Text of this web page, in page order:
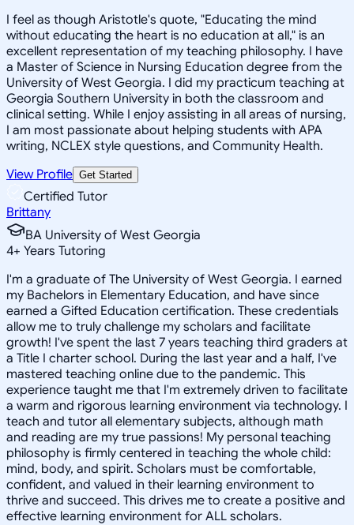
I feel as though Aristotle's quote, "Educating the mind
without educating the heart is no education at all," is an
excellent representation of my teaching philosophy. I have
a Master of Science in Nursing Education degree from the
University of West Georgia. I did my practicum teaching at
Georgia Southern University in both the classroom and
clinical setting. While I enjoy assisting in all areas of nursing,
I am most passionate about helping students with APA
writing, NCLEX style questions, and Community Health.
View Profile Get Started
Certified Tutor
Brittany
BA University of West Georgia
4+ Years Tutoring
I'm a graduate of The University of West Georgia. I earned
my Bachelors in Elementary Education, and have since
earned a Gifted Education certification. These credentials
allow me to truly challenge my scholars and facilitate
growth! I've spent the last 7 years teaching third graders at
a Title I charter school. During the last year and a half, I've
mastered teaching online due to the pandemic. This
experience taught me that I'm extremely driven to facilitate
a warm and rigorous learning environment via technology. I
teach and tutor all elementary subjects, although math
and reading are my true passions! My personal teaching
philosophy is firmly centered in teaching the whole child:
mind, body, and spirit. Scholars must be comfortable,
confident, and valued in their learning environment to
thrive and succeed. This drives me to create a positive and
effective learning environment for ALL scholars.